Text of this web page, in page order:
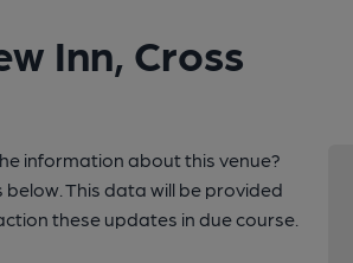
Inn, Cross
information about this venue?
This data will be provided
these updates in due course.